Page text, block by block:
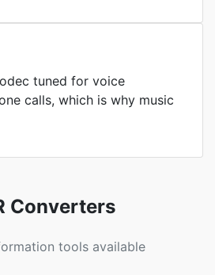
tuned for voice
calls, which is why music
Converters
tools available